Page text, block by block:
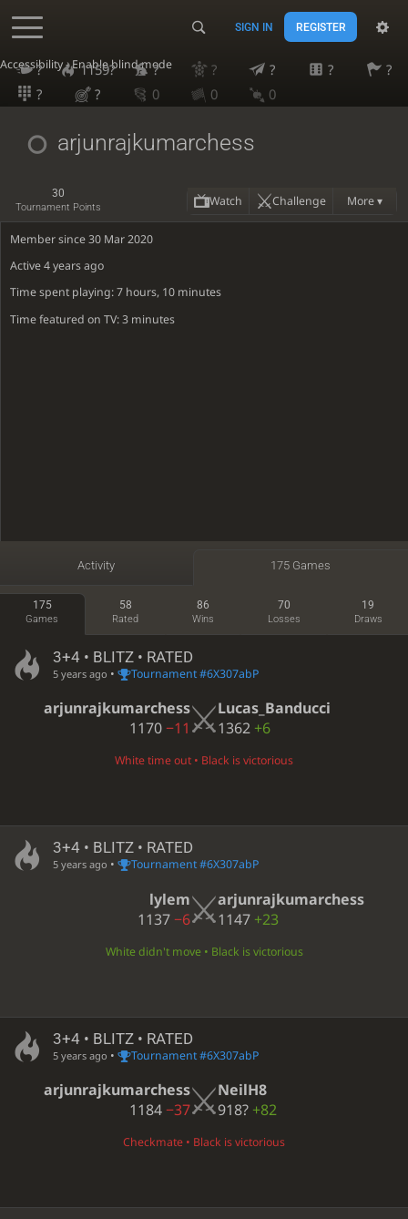
Accessibility - Enable blind mode
SIGN IN REGISTER
? 1159? ? ? ? ?
?
?
? 0 0 0
arjunrajkumarchess
30
Tournament Points Watch Challenge More ▾
Member since 30 Mar 2020
Active4 years ago
Time spent playing: 7 hours, 10 minutes
Time featured on TV: 3 minutes
Activity 175 Games
175
Games
58
Rated
86
Wins
70
Losses
19
Draws
3+4 • BLITZ • RATED
5 years ago • Tournament #6X307abP
arjunrajkumarchess
1170−11
Lucas_Banducci
1362 +6
White time out • Black is victorious
3+4 • BLITZ • RATED
5 years ago • Tournament #6X307abP
lylem
1137−6
arjunrajkumarchess
1147 +23
White didn't move • Black is victorious
3+4 • BLITZ • RATED
5 years ago • Tournament #6X307abP
arjunrajkumarchess
1184−37
NeilH8
918? +82
Checkmate • Black is victorious